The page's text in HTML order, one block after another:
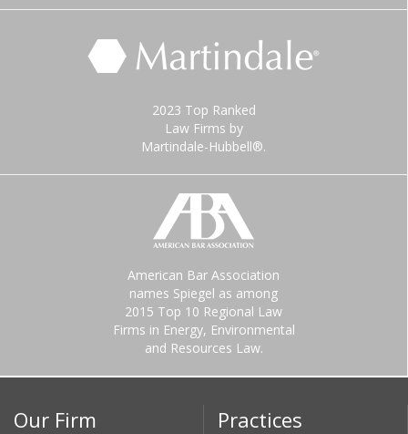
2023 Top Ranked
Law Firms by
Martindale-Hubbell®.
American Bar Association
names Spiegel as among
2015 Top 10 Regional Law
Firms in Energy, Environmental
and Resources Law.
Our Firm Practices